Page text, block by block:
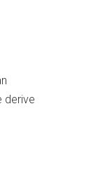
derive